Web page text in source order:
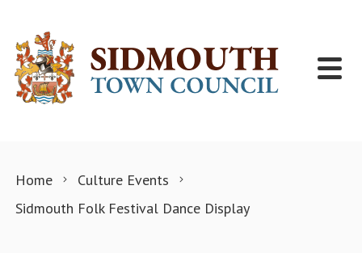
Home
Culture Events
Sidmouth Folk Festival Dance Display